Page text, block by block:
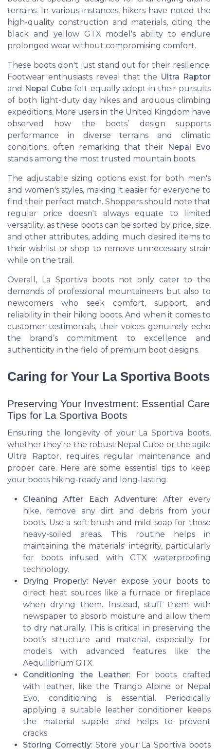
terrains. In various instances, hikers have noted the
high-quality construction and materials, citing the
black and yellow GTX model's ability to endure
prolonged wear without compromising comfort.
These boots don't just stand out for their resilience.
Footwear enthusiasts reveal that the Ultra Raptor
and Nepal Cube felt equally adept in their pursuits
of both light-duty day hikes and arduous climbing
expeditions. More users in the United Kingdom have
observed how the boots’ design supports
performance in diverse terrains and climatic
conditions, often remarking that their
Nepal Evo
stands among the most trusted mountain boots.
The adjustable sizing options exist for both men's
and women's styles, making it easier for everyone to
find their perfect match. Shoppers should note that
regular price doesn't always equate to limited
versatility, as these boots can be sorted by price, size,
and other attributes, adding much desired items to
their wishlist or shop to remove unnecessary strain
while on the trail.
Overall, La Sportiva boots not only cater to the
demands of professional mountaineers but also to
newcomers who seek comfort, support, and
reliability in their hiking boots. And when it comes to
customer testimonials, their voices genuinely echo
the brand’s commitment to excellence and
authenticity in the field of premium boot designs.
Caring for Your La Sportiva Boots
Preserving Your Investment: Essential Care
Tips for La Sportiva Boots
Ensuring the longevity of your La Sportiva boots,
whether they're the robust Nepal Cube or the agile
Ultra Raptor, requires regular maintenance and
proper care. Here are some essential tips to keep
your boots hiking-ready and long-lasting:
Cleaning After Each Adventure: After every
hike, remove any dirt and debris from your
boots. Use a soft brush and mild soap for those
heavy-soiled areas. This routine helps in
maintaining the materials' integrity, particularly
for boots infused with GTX waterproofing
technology.
Drying Properly: Never expose your boots to
direct heat sources like a furnace or fireplace
when drying them. Instead, stuff them with
newspaper to absorb moisture and allow them
to dry naturally. This is critical in preserving the
boot’s structure and material, especially for
models with advanced features like the
Aequilibrium GTX.
Conditioning the Leather: For boots crafted
with leather, like the Trango Alpine or Nepal
Evo, conditioning is essential. Periodically
applying a suitable leather conditioner keeps
the material supple and helps to prevent
cracks.
Storing Correctly: Store your La Sportiva boots